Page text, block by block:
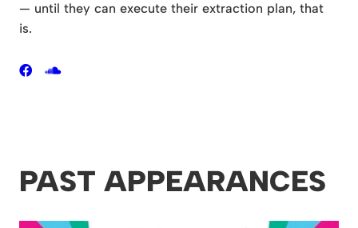
— until they can execute their extraction plan, that
is.
PAST APPEARANCES